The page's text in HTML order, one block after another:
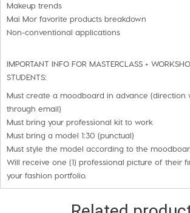
Makeup trends
Mai Mor favorite products breakdown
Non-conventional applications
IMPORTANT INFO FOR MASTERCLASS +
STUDENTS:
Must create a moodboard in advance (direction
through email)
Must bring your professional kit to work
Must bring a model 1:30 (punctual)
Must style the model according to the
Will receive one (1) professional picture of their
your fashion portfolio.